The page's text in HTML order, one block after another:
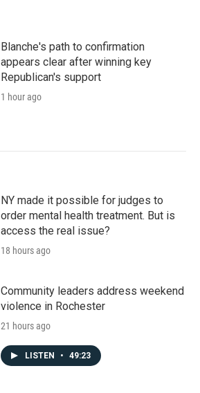
Blanche's path to confirmation
appears clear after winning key
Republican's support
1 hour ago
NY made it possible for judges to
order mental health treatment. But is
access the real issue?
18 hours ago
Community leaders address weekend
violence in Rochester
21 hours ago
LISTEN • 49:23